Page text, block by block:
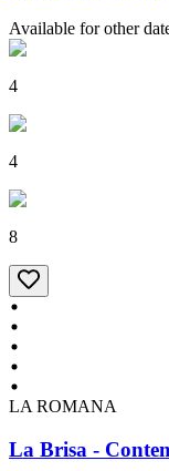
Available for other
4
4
8
LA ROMANA
La Brisa -